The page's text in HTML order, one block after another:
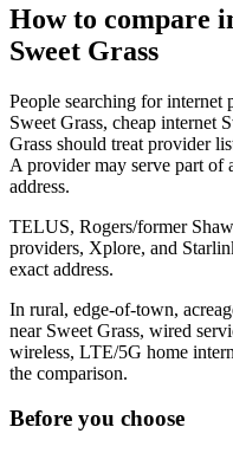
How to compare
Sweet Grass
People searching for internet
Sweet Grass, cheap internet
Grass should treat provider
A provider may serve part of
address.
TELUS, Rogers/former
providers, Xplore, and
exact address.
In rural, edge-of-town,
near Sweet Grass, wired
wireless, LTE/5G home
the comparison.
Before you choose